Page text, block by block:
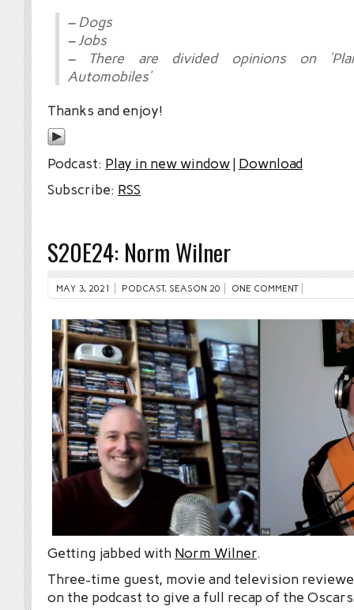
– Dogs
– Jobs
– There are divided opinions on
Automobiles’
Thanks and enjoy!
Podcast: Play in new window| Download
Subscribe: RSS
S20E24: Norm Wilner
MAY 3, 2021 PODCAST, SEASON 20 ONE COMMENT
Getting jabbed with Norm Wilner.
Three-time guest, movie and television
on the podcast to give a full recap of the